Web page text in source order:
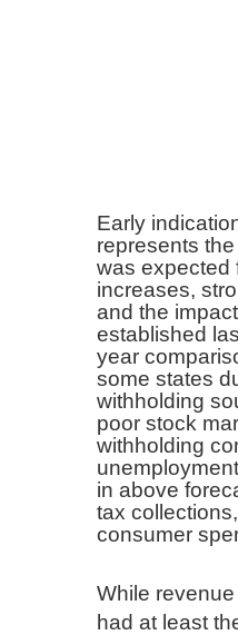
Early
represents
was expected
increases,
and the
established
year
some states
withholding
poor stock
withholding
in above
tax
consumer
While
had at least